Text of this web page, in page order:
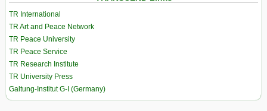
TR International
TR Art and Peace Network
TR Peace University
TR Peace Service
TR Research Institute
TR University Press
Galtung-Institut G-I (Germany)